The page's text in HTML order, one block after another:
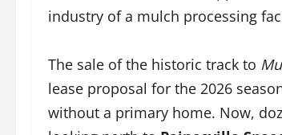
industry of a mulch processing
The sale of the historic track to
lease proposal for the 2026
without a primary home. Now,